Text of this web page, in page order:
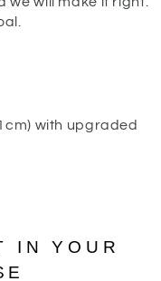
with upgraded
IN YOUR